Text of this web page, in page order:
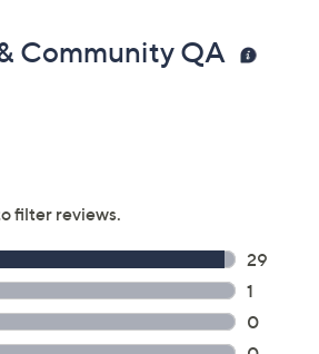
Community QA